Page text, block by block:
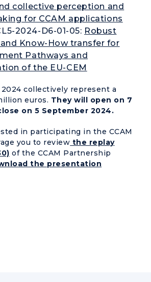
collective perception and
for CCAM applications
2024-D6-01-05: Robust
Know-How transfer for
Pathways and
of the EU-CEM
collectively represent a
euros. They will open on 7
on 5 September 2024.
in participating in the CCAM
you to review the replay
of the CCAM Partnership
the presentation